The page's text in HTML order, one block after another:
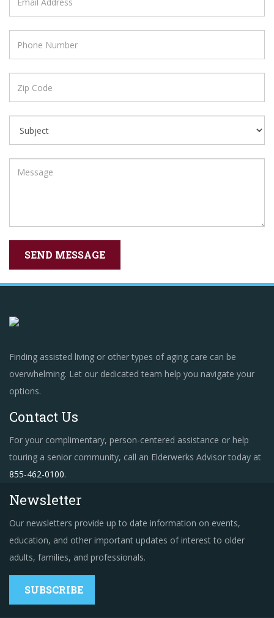
Finding assisted living or other types of aging care can be
overwhelming. Let our dedicated team help you navigate your
options.
Contact Us
For your complimentary, person-centered assistance or help
touring a senior community, call an Elderwerks Advisor today at
855-462-0100.
Newsletter
Our newsletters provide up to date information on events,
education, and other important updates of interest to older
adults, families, and professionals.
SUBSCRIBE